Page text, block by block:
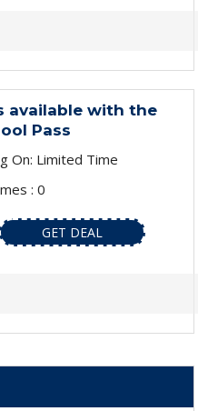
available with the
Pass
On: Limited Time
: 0
GET DEAL